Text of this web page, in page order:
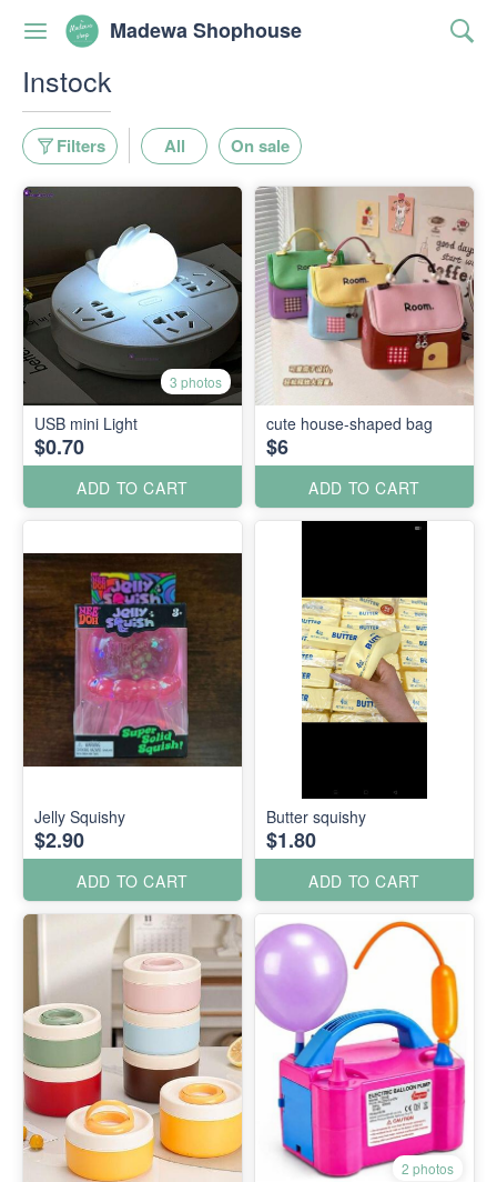
Madewa Shophouse
Instock
Filters All On sale
3 photos
USB mini Light
$0.70
ADD TO CART
cute house-shaped bag
$6
ADD TO CART
Jelly Squishy
$2.90
ADD TO CART
Butter squishy
$1.80
ADD TO CART
2 photos